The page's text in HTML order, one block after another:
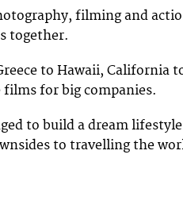
filming and
together.
to Hawaii, California
for big companies.
to build a dream lifestyle
to travelling the